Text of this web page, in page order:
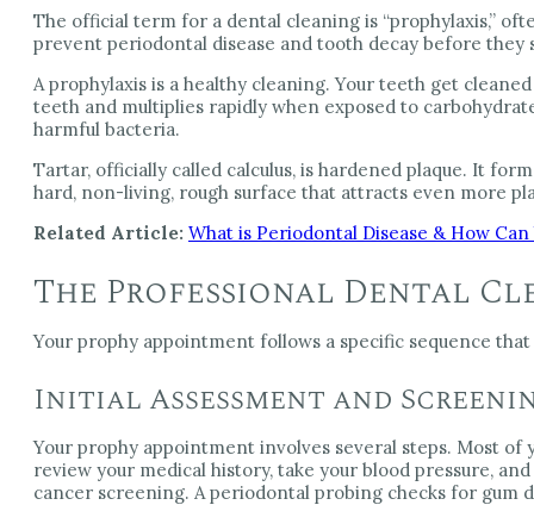
The official term for a dental cleaning is “prophylaxis,”
prevent periodontal disease and tooth decay before they
A prophylaxis is a healthy cleaning. Your teeth get
teeth and multiplies rapidly when exposed to
harmful bacteria.
Tartar, officially called calculus, is hardened plaque. It
hard, non-living, rough surface that attracts even more
Related Article: What is Periodontal Disease & How
The Professional Dental
Your prophy appointment follows a specific sequence
Initial Assessment and
Your prophy appointment involves several steps. Most
review your medical history, take your blood pressure,
cancer screening. A periodontal probing checks for gum